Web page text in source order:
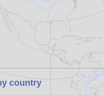
country